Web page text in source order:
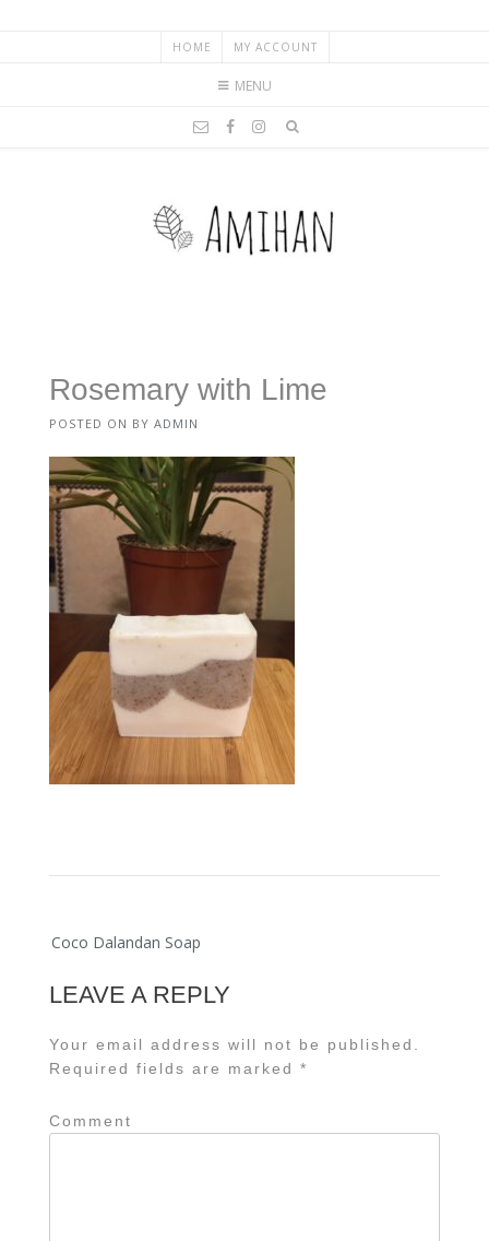
HOME MY ACCOUNT
MENU
Rosemary with Lime
POSTED ON BY ADMIN
Post
Coco Dalandan Soap
LEAVE A REPLY
Your email address will not be published.
Required fields are marked *
Comment